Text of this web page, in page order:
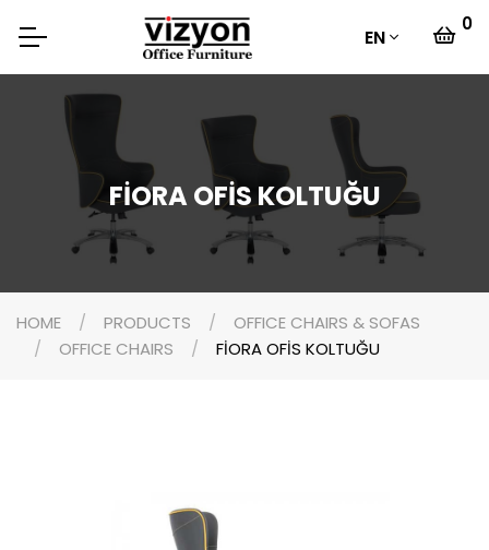
EN
0
FİORA OFİS KOLTUĞU
HOME PRODUCTS
OFFICE CHAIRS & SOFAS
OFFICE CHAIRS
FİORA OFİS KOLTUĞU